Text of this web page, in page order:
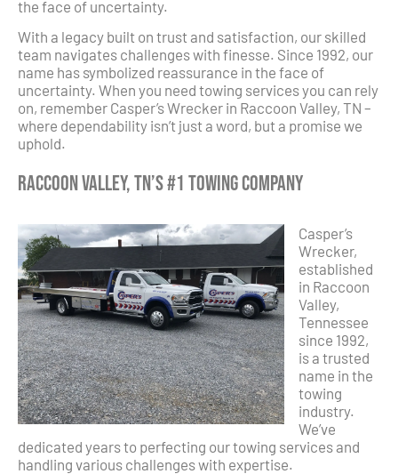
the face of uncertainty.
With a legacy built on trust and satisfaction, our skilled
team navigates challenges with finesse. Since 1992, our
name has symbolized reassurance in the face of
uncertainty. When you need towing services you can rely
on, remember Casper’s Wrecker in Raccoon Valley, TN –
where dependability isn’t just a word, but a promise we
uphold.
Raccoon Valley, TN’s #1 Towing Company
Casper’s
Wrecker,
established
in Raccoon
Valley,
Tennessee
since 1992,
is a trusted
name in the
towing
industry.
We’ve
dedicated years to perfecting our towing services and
handling various challenges with expertise.